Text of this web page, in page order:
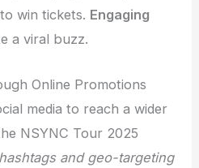
win tickets. Engaging
a viral buzz.
Online Promotions
media to reach a wider
NSYNC Tour 2025
and geo-targeting